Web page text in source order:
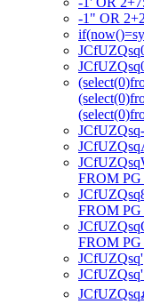
-1" OR
FROM
FROM
FROM